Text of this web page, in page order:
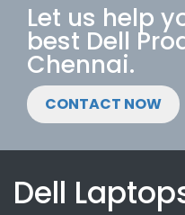
Let us help
best Dell
Chennai.
CONTACT NOW
Dell